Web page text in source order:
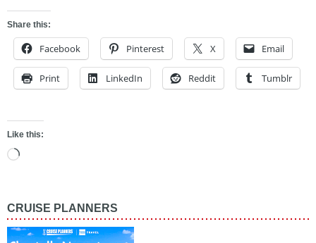
Share this:
Facebook Pinterest X Email
Print LinkedIn Reddit Tumblr
Like this:
Loading…
CRUISE PLANNERS